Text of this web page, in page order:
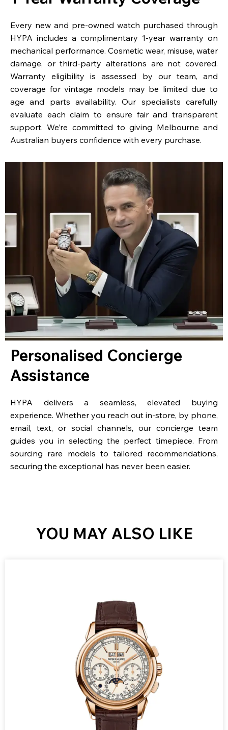
Every new and pre-owned watch purchased through
HYPA includes a complimentary 1-year warranty on
mechanical performance. Cosmetic wear, misuse, water
damage, or third-party alterations are not covered.
Warranty eligibility is assessed by our team, and
coverage for vintage models may be limited due to
age and parts availability. Our specialists carefully
evaluate each claim to ensure fair and transparent
support. We’re committed to giving Melbourne and
Australian buyers confidence with every purchase.
Personalised Concierge
Assistance
HYPA delivers a seamless, elevated buying
experience. Whether you reach out in-store, by phone,
email, text, or social channels, our concierge team
guides you in selecting the perfect timepiece. From
sourcing rare models to tailored recommendations,
securing the exceptional has never been easier.
YOU MAY ALSO LIKE